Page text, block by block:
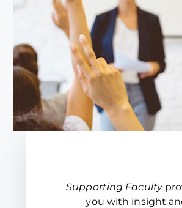
Supporting Faculty
you with insight